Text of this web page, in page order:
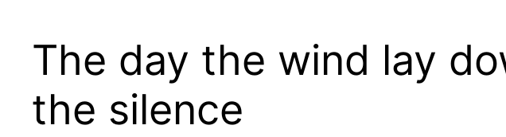
The day the wind lay
the silence